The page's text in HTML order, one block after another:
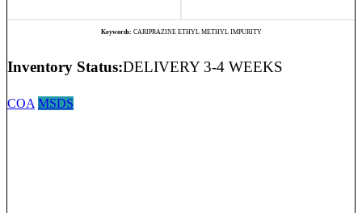
Keywords: CARIPRAZINE ETHYL METHYL IMPURITY
Inventory Status:DELIVERY 3-4 WEEKS
COA MSDS